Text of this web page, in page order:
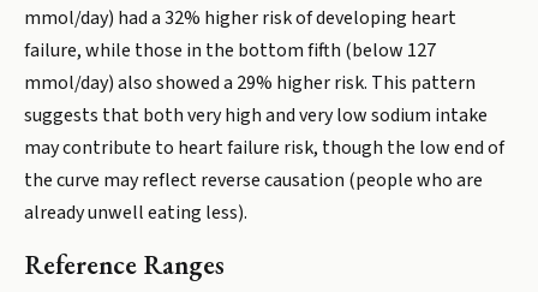
mmol/day) had a 32% higher risk of developing heart
failure, while those in the bottom fifth (below 127
mmol/day) also showed a 29% higher risk. This pattern
suggests that both very high and very low sodium intake
may contribute to heart failure risk, though the low end of
the curve may reflect reverse causation (people who are
already unwell eating less).
Reference Ranges